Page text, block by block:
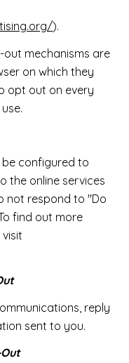
).
mechanisms are
on which they
opt out on every
configured to
the online services
not respond to "Do
find out more
reply
sent to you.